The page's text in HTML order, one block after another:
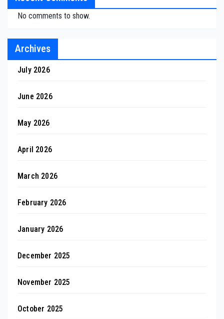
No comments to show.
Archives
July 2026
June 2026
May 2026
April 2026
March 2026
February 2026
January 2026
December 2025
November 2025
October 2025